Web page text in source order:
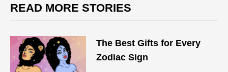
READ MORE STORIES
The Best Gifts for Every
Zodiac Sign